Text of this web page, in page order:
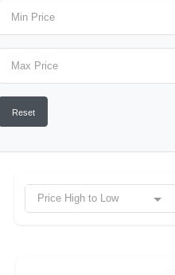
Min Price
Max Price
Reset
Price High to Low